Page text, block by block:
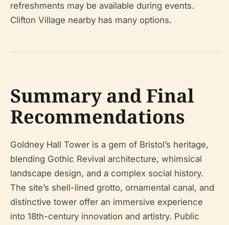
refreshments may be available during events.
Clifton Village nearby has many options.
Summary and Final
Recommendations
Goldney Hall Tower is a gem of Bristol’s heritage,
blending Gothic Revival architecture, whimsical
landscape design, and a complex social history.
The site’s shell-lined grotto, ornamental canal, and
distinctive tower offer an immersive experience
into 18th-century innovation and artistry. Public